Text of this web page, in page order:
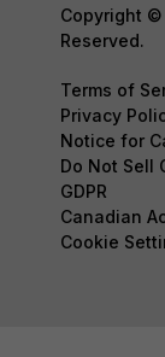
Copyright ©
Reserved.
Terms of
Privacy
Notice for
Do Not Sell
GDPR
Canadian
Cookie